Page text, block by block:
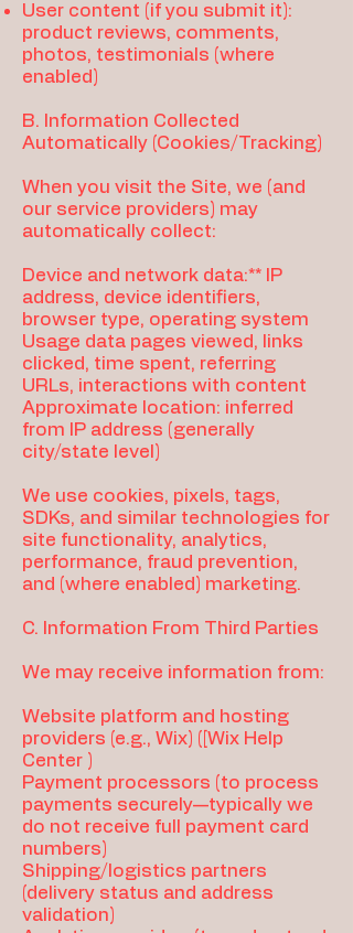
User content (if you submit it):
product reviews, comments,
photos, testimonials (where
enabled)
B. Information Collected
Automatically (Cookies/Tracking)
When you visit the Site, we (and
our service providers) may
automatically collect:
Device and network data:** IP
address, device identifiers,
browser type, operating system
Usage data pages viewed, links
clicked, time spent, referring
URLs, interactions with content
Approximate location: inferred
from IP address (generally
city/state level)
We use cookies, pixels, tags,
SDKs, and similar technologies for
site functionality, analytics,
performance, fraud prevention,
and (where enabled) marketing.
C. Information From Third Parties
We may receive information from:
Website platform and hosting
providers (e.g., Wix) ([Wix Help
Center )
Payment processors (to process
payments securely—typically we
do not receive full payment card
numbers)
Shipping/logistics partners
(delivery status and address
validation)